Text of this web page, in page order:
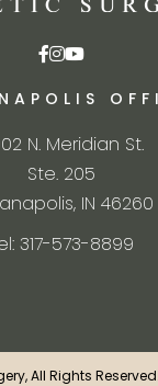
N. Meridian St.
Ste. 205
IN 46260
317-573-8899
All Rights